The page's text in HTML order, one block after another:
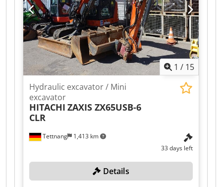
1 / 15
Tettnang 1,413 km
Hydraulic excavator / Mini
excavator
HITACHI ZAXIS ZX65USB-6
CLR
33 days left
Details